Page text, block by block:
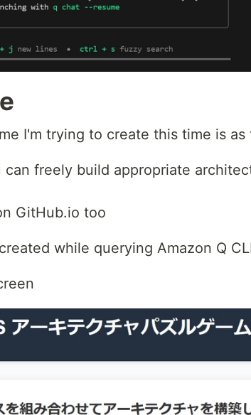
I'm trying to create this time is as
can freely build appropriate
GitHub.io too
while querying Amazon Q